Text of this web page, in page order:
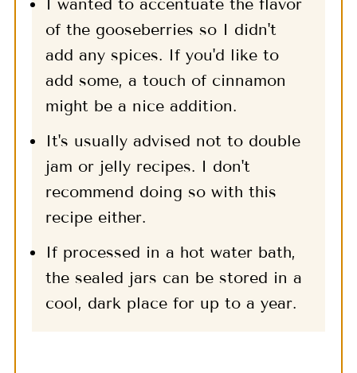
I wanted to accentuate the flavor
of the gooseberries so I didn't
add any spices. If you'd like to
add some, a touch of cinnamon
might be a nice addition.
It's usually advised not to double
jam or jelly recipes. I don't
recommend doing so with this
recipe either.
If processed in a hot water bath,
the sealed jars can be stored in a
cool, dark place for up to a year.